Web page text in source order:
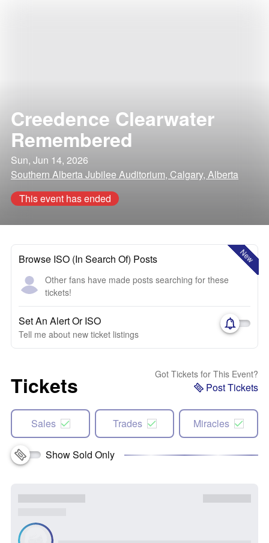
Creedence Clearwater
Remembered
Sun, Jun 14, 2026
Southern Alberta Jubilee Auditorium, Calgary, Alberta
This event has ended
New
Browse ISO (In Search Of) Posts
Other fans have made posts searching for these
tickets!
Set An Alert Or ISO
Tell me about new ticket listings
Tickets Got Tickets for This Event?
Post Tickets
Sales Trades Miracles
Show Sold Only